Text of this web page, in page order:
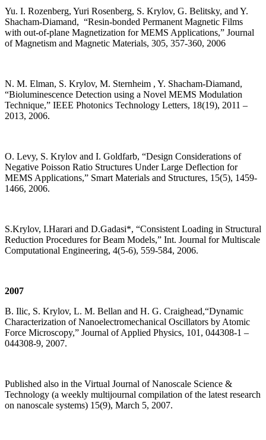
Yu. I. Rozenberg, Yuri Rosenberg, S. Krylov, G. Belitsky, and Y.
Shacham-Diamand, “Resin-bonded Permanent Magnetic Films
with out-of-plane Magnetization for MEMS Applications,” Journal
of Magnetism and Magnetic Materials, 305, 357-360, 2006
N. M. Elman, S. Krylov, M. Sternheim , Y. Shacham-Diamand,
“Bioluminescence Detection using a Novel MEMS Modulation
Technique,” IEEE Photonics Technology Letters, 18(19), 2011 –
2013, 2006.
O. Levy, S. Krylov and I. Goldfarb, “Design Considerations of
Negative Poisson Ratio Structures Under Large Deflection for
MEMS Applications,” Smart Materials and Structures, 15(5), 1459-
1466, 2006.
S.Krylov, I.Harari and D.Gadasi*, “Consistent Loading in Structural
Reduction Procedures for Beam Models,” Int. Journal for Multiscale
Computational Engineering, 4(5-6), 559-584, 2006.
2007
B. Ilic, S. Krylov, L. M. Bellan and H. G. Craighead,“Dynamic
Characterization of Nanoelectromechanical Oscillators by Atomic
Force Microscopy,” Journal of Applied Physics, 101, 044308-1 –
044308-9, 2007.
Published also in the Virtual Journal of Nanoscale Science &
Technology (a weekly multijournal compilation of the latest research
on nanoscale systems) 15(9), March 5, 2007.